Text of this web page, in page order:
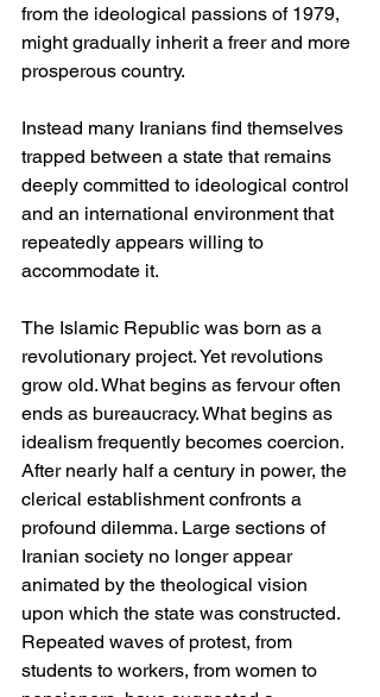
from the ideological passions of 1979,
might gradually inherit a freer and more
prosperous country.
Instead many Iranians find themselves
trapped between a state that remains
deeply committed to ideological control
and an international environment that
repeatedly appears willing to
accommodate it.
The Islamic Republic was born as a
revolutionary project. Yet revolutions
grow old. What begins as fervour often
ends as bureaucracy. What begins as
idealism frequently becomes coercion.
After nearly half a century in power, the
clerical establishment confronts a
profound dilemma. Large sections of
Iranian society no longer appear
animated by the theological vision
upon which the state was constructed.
Repeated waves of protest, from
students to workers, from women to